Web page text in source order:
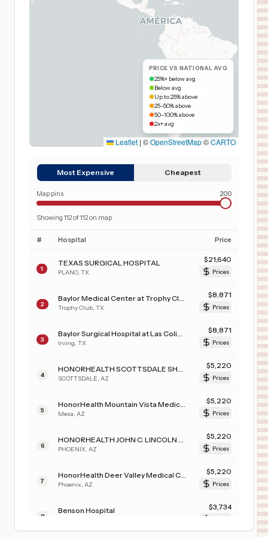
PRICE VS NATIONAL AVG
25%+ below avg
Below avg
Up to 25% above
25–50% above
50–100% above
2x+ avg
Leaflet | ©OpenStreetMap©CARTO
Most Expensive Cheapest
Map pins 200
Showing 112of112on map
# Hospital Price
1
TEXAS SURGICAL HOSPITAL
PLANO, TX
$21,640
Prices
2 Trophy Club TX
$8,871
Prices
3 Irving TX
$8,871
Prices
4 SCOTTSDALE AZ
$5,220
Prices
5 Mesa AZ
$5,220
Prices
6 PHOENIX AZ
$5,220
Prices
7 Phoenix AZ
$5,220
Prices
8
Benson Hospital $3,734